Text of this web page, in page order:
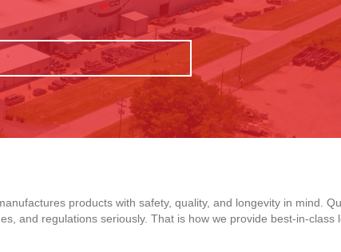
products with safety, quality, and longevity in mind.
and regulations seriously. That is how we provide best-in-class